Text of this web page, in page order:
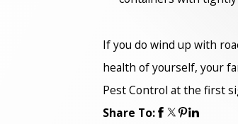
If you do wind up with
health of yourself, your
Pest Control at the first
Share To: